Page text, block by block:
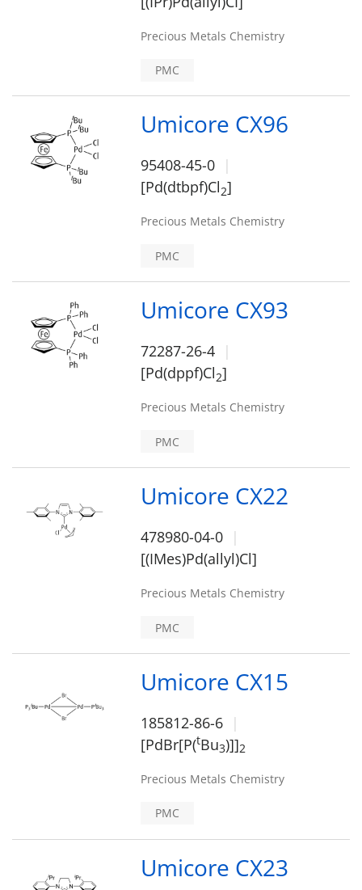
Precious Metals Chemistry
PMC
Umicore CX96
95408-45-0
[Pd(dtbpf)Cl2]
Precious Metals Chemistry
PMC
Umicore CX93
72287-26-4
[Pd(dppf)Cl2]
Precious Metals Chemistry
PMC
Umicore CX22
478980-04-0
[(IMes)Pd(allyl)Cl]
Precious Metals Chemistry
PMC
Umicore CX15
185812-86-6
[PdBr[P(tBu3)]]2
Precious Metals Chemistry
PMC
Umicore CX23